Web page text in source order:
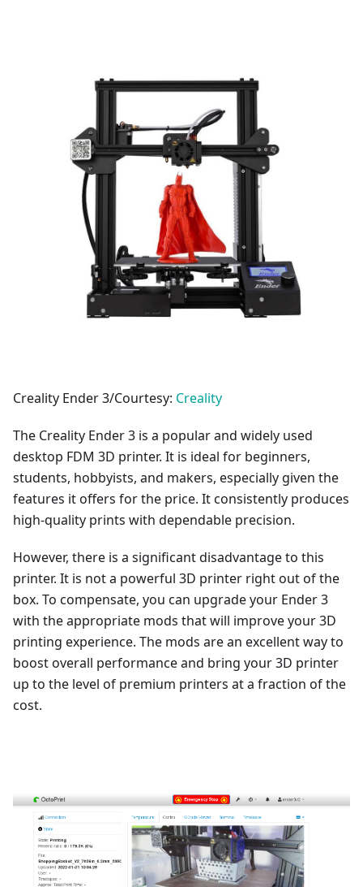
Creality Ender 3/Courtesy: Creality
The Creality Ender 3 is a popular and widely used
desktop FDM 3D printer. It is ideal for beginners,
students, hobbyists, and makers, especially given the
features it offers for the price. It consistently produces
high-quality prints with dependable precision.
However, there is a significant disadvantage to this
printer. It is not a powerful 3D printer right out of the
box. To compensate, you can upgrade your Ender 3
with the appropriate mods that will improve your 3D
printing experience. The mods are an excellent way to
boost overall performance and bring your 3D printer
up to the level of premium printers at a fraction of the
cost.